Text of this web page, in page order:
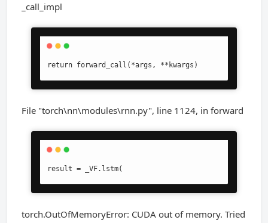
_call_impl
return forward_call(*args, **kwargs)
File "torch\nn\modules\rnn.py", line 1124, in forward
result = _VF.lstm(
torch.OutOfMemoryError: CUDA out of memory. Tried